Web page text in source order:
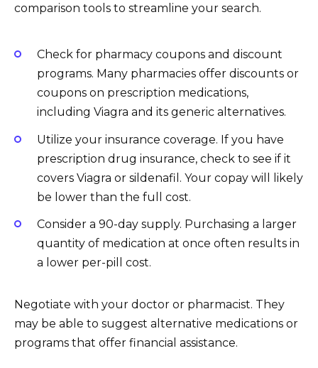
comparison tools to streamline your search.
Check for pharmacy coupons and discount
programs. Many pharmacies offer discounts or
coupons on prescription medications,
including Viagra and its generic alternatives.
Utilize your insurance coverage. If you have
prescription drug insurance, check to see if it
covers Viagra or sildenafil. Your copay will likely
be lower than the full cost.
Consider a 90-day supply. Purchasing a larger
quantity of medication at once often results in
a lower per-pill cost.
Negotiate with your doctor or pharmacist. They
may be able to suggest alternative medications or
programs that offer financial assistance.